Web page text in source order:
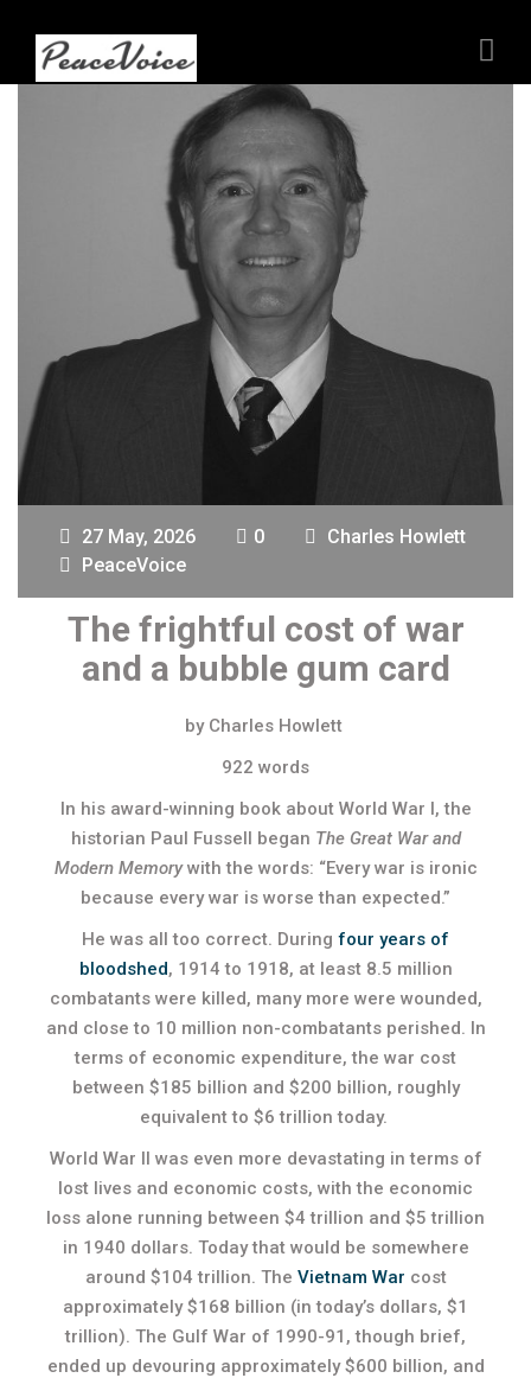
27 May, 2026 0
Charles Howlett
PeaceVoice
The frightful cost of war
and a bubble gum card
by Charles Howlett
922 words
In his award-winning book about World War I, the
historian Paul Fussell began The Great War and
Modern Memorywith the words: “Every war is ironic
because every war is worse than expected.”
He was all too correct. During four years of
bloodshed, 1914 to 1918, at least 8.5 million
combatants were killed, many more were wounded,
and close to 10 million non-combatants perished. In
terms of economic expenditure, the war cost
between $185 billion and $200 billion, roughly
equivalent to $6 trillion today.
World War II was even more devastating in terms of
lost lives and economic costs, with the economic
loss alone running between $4 trillion and $5 trillion
in 1940 dollars. Today that would be somewhere
around $104 trillion. The Vietnam War cost
approximately $168 billion (in today’s dollars, $1
trillion). The Gulf War of 1990-91, though brief,
ended up devouring approximately $600 billion, and